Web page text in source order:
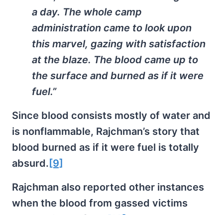
a day. The whole camp
administration came to look upon
this marvel, gazing with satisfaction
at the blaze. The blood came up to
the surface and burned as if it were
fuel.”
Since blood consists mostly of water and
is nonflammable, Rajchman’s story that
blood burned as if it were fuel is totally
absurd. [9]
Rajchman also reported other instances
when the blood from gassed victims